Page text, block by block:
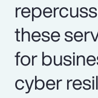
these
for
cyber